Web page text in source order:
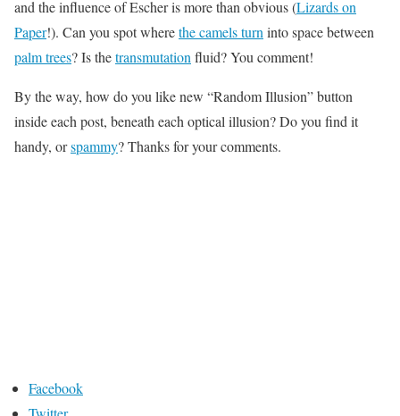
and the influence of Escher is more than obvious (Lizards on
Paper!). Can you spot wherethe camels turn into space between
palm trees? Is thetransmutation fluid? You comment!
By the way, how do you like new “Random Illusion” button
inside each post, beneath each optical illusion? Do you find it
handy, orspammy? Thanks for your comments.
Facebook